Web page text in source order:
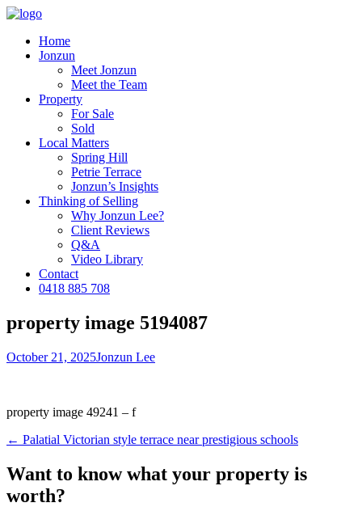
Home
Jonzun
Meet Jonzun
Meet the Team
Property
For Sale
Sold
Local Matters
Spring Hill
Petrie Terrace
Jonzun’s Insights
Thinking of Selling
Why Jonzun Lee?
Client Reviews
Q&A
Video Library
Contact
0418 885 708
property image 5194087
October 21, 2025Jonzun Lee
property image 49241 – f
← Palatial Victorian style terrace near prestigious schools
Want to know what your property is
worth?